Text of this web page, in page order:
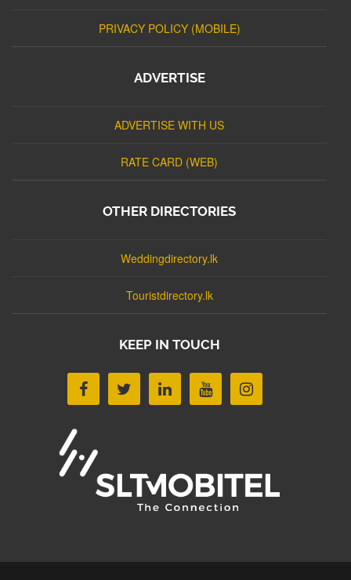
PRIVACY POLICY (MOBILE)
ADVERTISE
ADVERTISE WITH US
RATE CARD (WEB)
OTHER DIRECTORIES
Weddingdirectory.lk
Touristdirectory.lk
KEEP IN TOUCH